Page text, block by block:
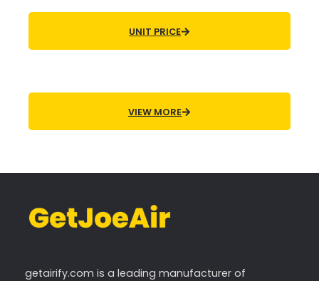
UNIT PRICE
VIEW MORE
getairify.com is a leading manufacturer of